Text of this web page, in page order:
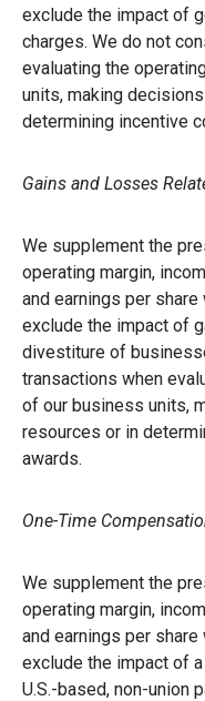
exclude the impact of
charges. We do not
evaluating the
units, making
determining incentive
Gains and Losses
We supplement the
operating margin,
and earnings per
exclude the impact of
divestiture of
transactions when
of our business units,
resources or in
awards.
One-Time
We supplement the
operating margin,
and earnings per
exclude the impact of
U.S.-based, non-union